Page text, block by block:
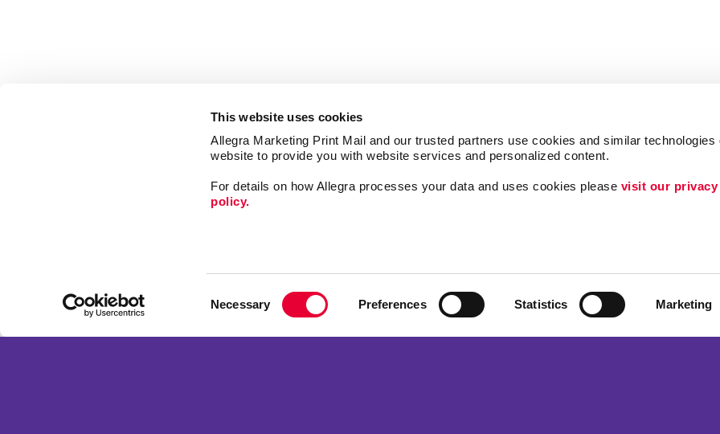
This website uses cookies
Allegra Marketing Print Mail and our trusted partners use cookies and similar technologies
website to provide you with website services and personalized content.
For details on how Allegra processes your data and uses cookies please visit our privacy
policy.
Necessary Preferences Statistics Marketing
Follow Us
Mail
Customer & Donor